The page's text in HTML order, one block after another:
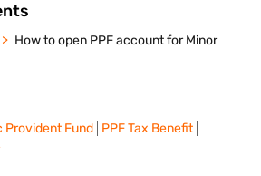
How to open PPF account for Minor
Provident Fund PPF Tax Benefit